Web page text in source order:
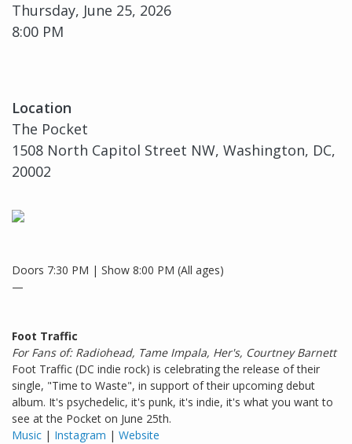
Thursday, June 25, 2026
8:00 PM
Location
The Pocket
1508 North Capitol Street NW, Washington, DC,
20002
Doors 7:30 PM | Show 8:00 PM (All ages)
—
Foot Traffic
For Fans of: Radiohead, Tame Impala, Her's, Courtney Barnett
Foot Traffic (DC indie rock) is celebrating the release of their
single, "Time to Waste", in support of their upcoming debut
album. It's psychedelic, it's punk, it's indie, it's what you want to
see at the Pocket on June 25th.
Music | Instagram | Website